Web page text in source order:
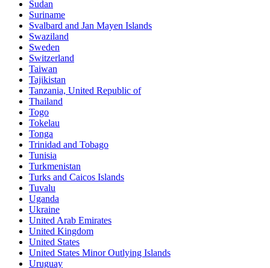
Sudan
Suriname
Svalbard and Jan Mayen Islands
Swaziland
Sweden
Switzerland
Taiwan
Tajikistan
Tanzania, United Republic of
Thailand
Togo
Tokelau
Tonga
Trinidad and Tobago
Tunisia
Turkmenistan
Turks and Caicos Islands
Tuvalu
Uganda
Ukraine
United Arab Emirates
United Kingdom
United States
United States Minor Outlying Islands
Uruguay